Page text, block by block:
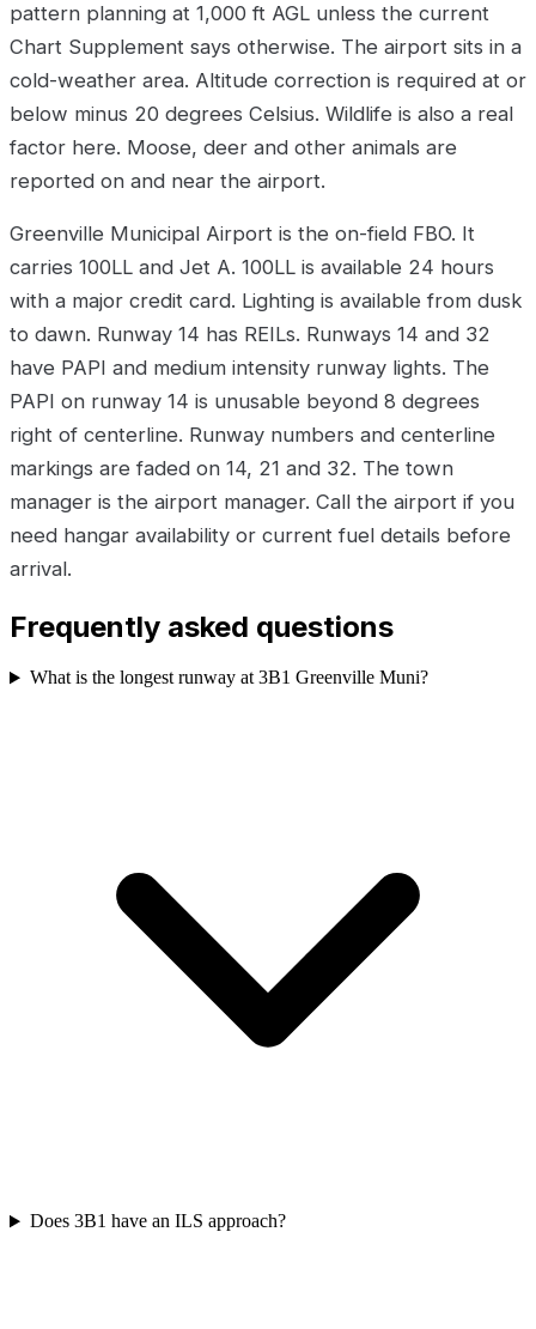
pattern planning at 1,000 ft AGL unless the current
Chart Supplement says otherwise. The airport sits in a
cold-weather area. Altitude correction is required at or
below minus 20 degrees Celsius. Wildlife is also a real
factor here. Moose, deer and other animals are
reported on and near the airport.
Greenville Municipal Airport is the on-field FBO. It
carries 100LL and Jet A. 100LL is available 24 hours
with a major credit card. Lighting is available from dusk
to dawn. Runway 14 has REILs. Runways 14 and 32
have PAPI and medium intensity runway lights. The
PAPI on runway 14 is unusable beyond 8 degrees
right of centerline. Runway numbers and centerline
markings are faded on 14, 21 and 32. The town
manager is the airport manager. Call the airport if you
need hangar availability or current fuel details before
arrival.
Frequently asked questions
What is the longest runway at 3B1 Greenville Muni?
Does 3B1 have an ILS approach?